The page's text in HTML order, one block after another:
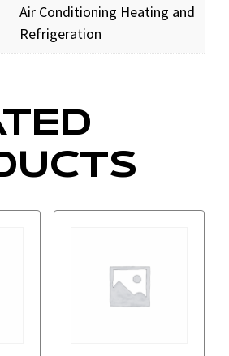
Air Conditioning Heating and
Refrigeration